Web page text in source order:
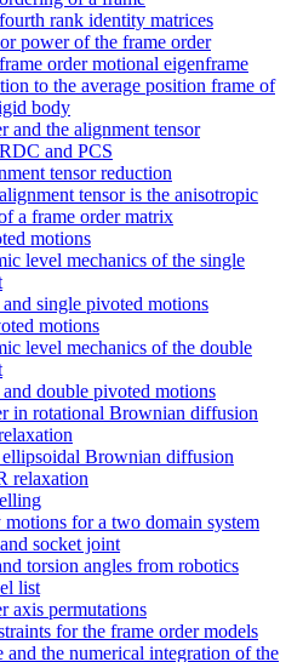
rank identity matrices
power of the frame order
order motional eigenframe
to the average position frame of
body
and the alignment tensor
and PCS
tensor reduction
tensor is the anisotropic
a frame order matrix
motions
level mechanics of the single
and single pivoted motions
motions
level mechanics of the double
and double pivoted motions
in rotational Brownian diffusion
ellipsoidal Brownian diffusion
relaxation
for a two domain system
socket joint
torsion angles from robotics
list
axis permutations
for the frame order models
and the numerical integration of the